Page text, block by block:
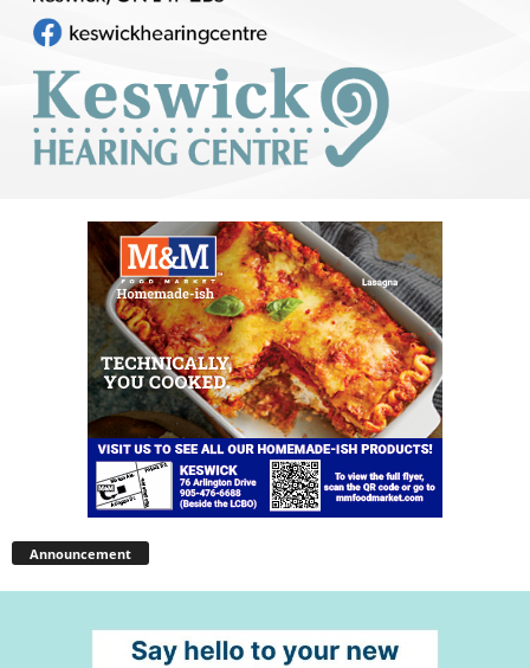
Announcement